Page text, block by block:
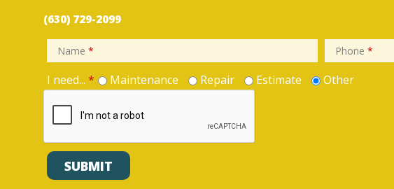
(630) 729-2099
Name * Phone *
I need... * Maintenance Repair Estimate Other